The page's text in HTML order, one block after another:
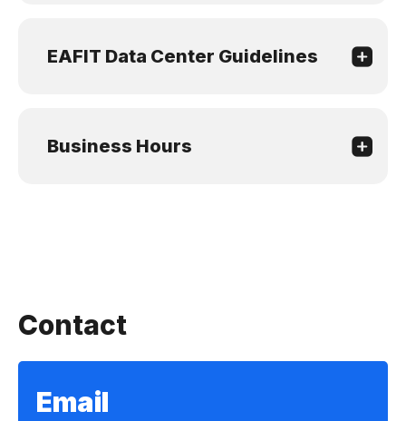
EAFIT Data Center Guidelines
Business Hours
Contact
Email